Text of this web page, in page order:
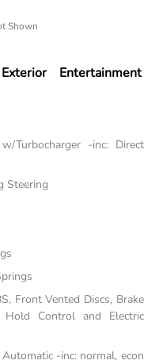
Shown
Exterior Entertainment
Turbocharger -inc: Direct
Steering
Front Vented Discs, Brake
Control and Electric
-inc: normal, econ